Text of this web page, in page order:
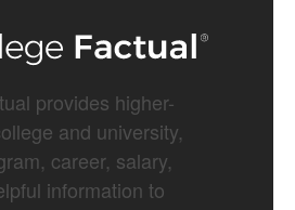
provides higher-
and university,
career, salary,
information to